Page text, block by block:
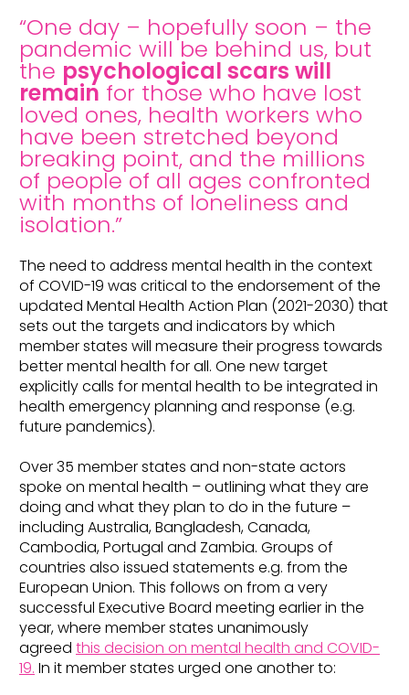
“One day – hopefully soon – the
pandemic will be behind us, but
the psychological scars will
remain for those who have lost
loved ones, health workers who
have been stretched beyond
breaking point, and the millions
of people of all ages confronted
with months of loneliness and
isolation.”
The need to address mental health in the context
of COVID-19 was critical to the endorsement of the
updated Mental Health Action Plan (2021-2030) that
sets out the targets and indicators by which
member states will measure their progress towards
better mental health for all. One new target
explicitly calls for mental health to be integrated in
health emergency planning and response (e.g.
future pandemics).
Over 35 member states and non-state actors
spoke on mental health – outlining what they are
doing and what they plan to do in the future –
including Australia, Bangladesh, Canada,
Cambodia, Portugal and Zambia. Groups of
countries also issued statements e.g. from the
European Union. This follows on from a very
successful Executive Board meeting earlier in the
year, where member states unanimously
agreed this decision on mental health and COVID-
19. In it member states urged one another to: